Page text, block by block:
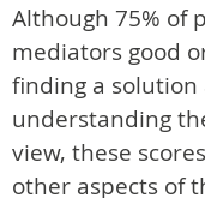
Although 75% of
mediators good
finding a solution
understanding
view, these
other aspects of